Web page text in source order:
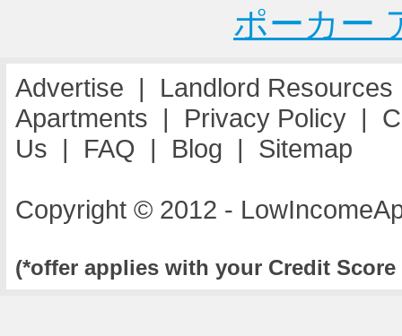
ポーカー
Advertise | Landlord Resources
Apartments | Privacy Policy |
Us | FAQ | Blog | Sitemap
Copyright © 2012 -
(*offer applies with your Credit